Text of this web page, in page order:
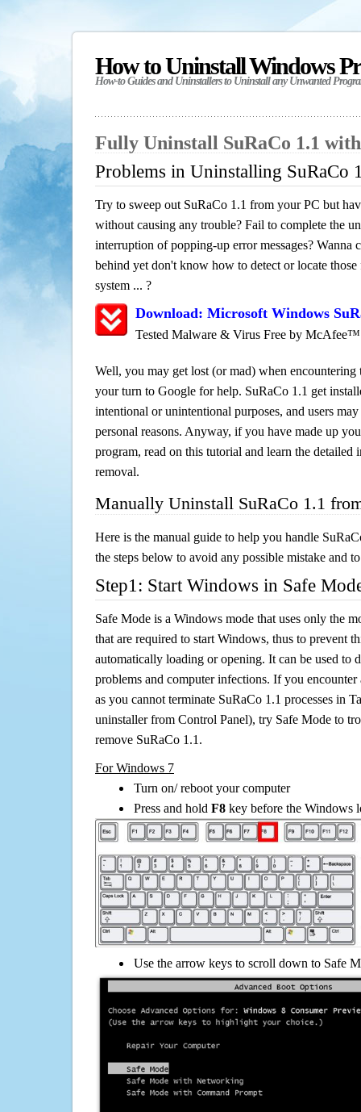
How to Uninstall Windows
How-to Guides and Uninstallers to Uninstall any Unwanted
Fully Uninstall SuRaCo 1.1
Problems in Uninstalling SuRaCo
Try to sweep out SuRaCo 1.1 from your PC but
without causing any trouble? Fail to complete the
interruption of popping-up error messages? Wanna
behind yet don't know how to detect or locate those
system ... ?
Download: Microsoft Windows
Tested Malware & Virus Free by McAfee™
Well, you may get lost (or mad) when encountering
your turn to Google for help. SuRaCo 1.1 get
intentional or unintentional purposes, and users
personal reasons. Anyway, if you have made up
program, read on this tutorial and learn the detailed
removal.
Manually Uninstall SuRaCo 1.1
Here is the manual guide to help you handle
the steps below to avoid any possible mistake and
Step1: Start Windows in Safe
Safe Mode is a Windows mode that uses only the
that are required to start Windows, thus to prevent
automatically loading or opening. It can be used to
problems and computer infections. If you
as you cannot terminate SuRaCo 1.1 processes in
uninstaller from Control Panel), try Safe Mode to
remove SuRaCo 1.1.
For Windows 7
Turn on/ reboot your computer
Press and hold F8 key before the Windows
Use the arrow keys to scroll down to Safe